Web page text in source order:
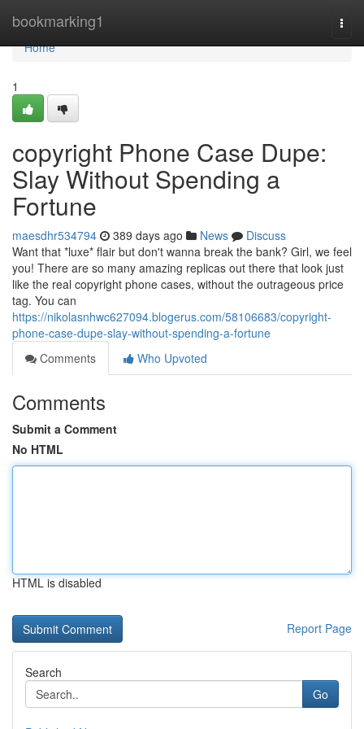
bookmarking1
Home
Home
1
copyright Phone Case Dupe:
Slay Without Spending a
Fortune
maesdhr534794 389 days ago News
Discuss
Want that *luxe* flair but don't wanna break the bank? Girl, we feel
you! There are so many amazing replicas out there that look just
like the real copyright phone cases, without the outrageous price
tag. You can
https://nikolasnhwc627094.blogerus.com/58106683/copyright-
phone-case-dupe-slay-without-spending-a-fortune
Comments
Who Upvoted
Comments
Submit a Comment
No HTML
HTML is disabled
Report Page
Search
Go